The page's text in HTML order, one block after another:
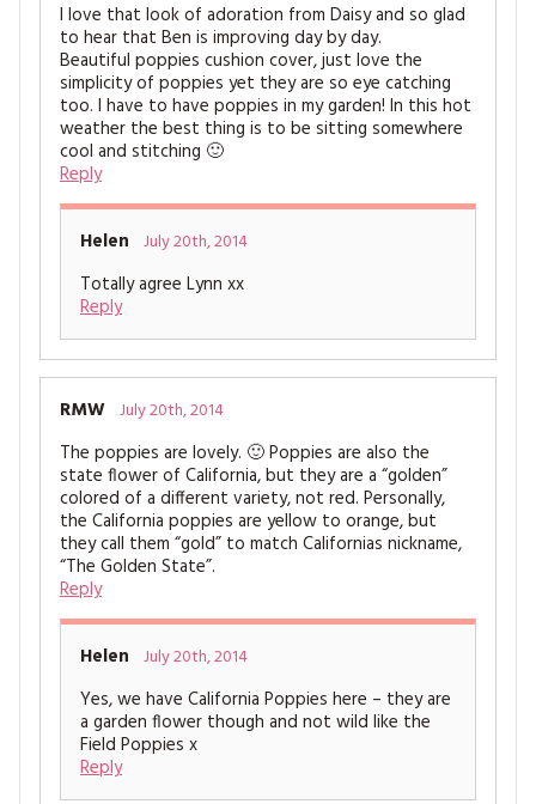
I love that look of adoration from Daisy and so glad
to hear that Ben is improving day by day.
Beautiful poppies cushion cover, just love the
simplicity of poppies yet they are so eye catching
too. I have to have poppies in my garden! In this hot
weather the best thing is to be sitting somewhere
cool and stitching 🙂
Reply
Helen July 20th, 2014
Totally agree Lynn xx
Reply
RMW July 20th, 2014
The poppies are lovely. 🙂 Poppies are also the
state flower of California, but they are a “golden”
colored of a different variety, not red. Personally,
the California poppies are yellow to orange, but
they call them “gold” to match Californias nickname,
“The Golden State”.
Reply
Helen July 20th, 2014
Yes, we have California Poppies here – they are
a garden flower though and not wild like the
Field Poppies x
Reply